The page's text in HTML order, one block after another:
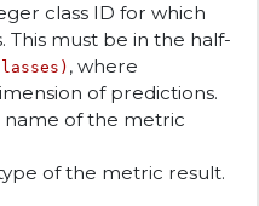
class ID for which
must be in the half-
, where
of predictions.
name of the metric
of the metric result.